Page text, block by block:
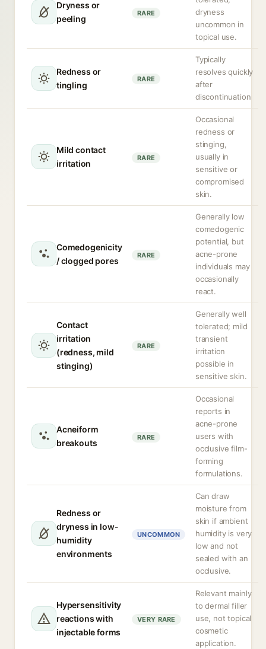
Dryness or
peeling
RARE
dryness
uncommon in
topical use.
Redness or
tingling
RARE
Typically
resolves quickly
after
discontinuation
Mild contact
irritation
RARE
Occasional
redness or
stinging,
usually in
sensitive or
compromised
skin.
Comedogenicity
/ clogged pores
RARE
Generally low
comedogenic
potential, but
acne-prone
individuals may
occasionally
react.
Contact
irritation
(redness, mild
stinging)
RARE
Generally well
tolerated; mild
transient
irritation
possible in
sensitive skin.
Acneiform
breakouts
RARE
Occasional
reports in
acne-prone
users with
occlusive film-
forming
formulations.
Redness or
dryness in low-
humidity
environments
UNCOMMON
Can draw
moisture from
skin if ambient
humidity is very
low and not
sealed with an
occlusive.
Hypersensitivity
reactions with
injectable forms
VERY RARE
Relevant mainly
to dermal filler
use, not topical
cosmetic
application.